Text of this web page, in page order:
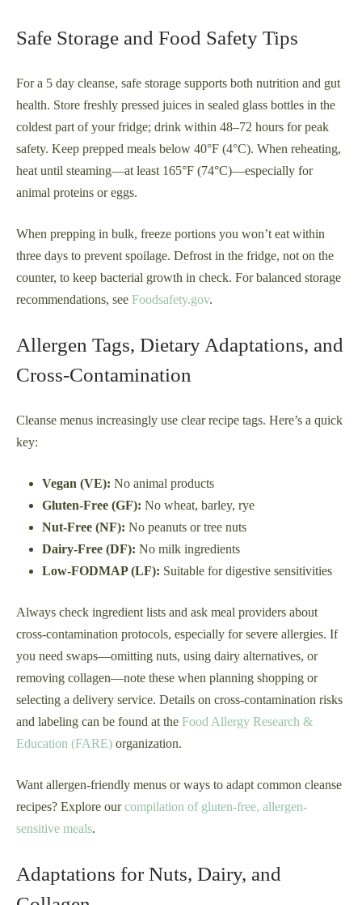
Safe Storage and Food Safety Tips
For a 5 day cleanse, safe storage supports both nutrition and gut
health. Store freshly pressed juices in sealed glass bottles in the
coldest part of your fridge; drink within 48–72 hours for peak
safety. Keep prepped meals below 40°F (4°C). When reheating,
heat until steaming—at least 165°F (74°C)—especially for
animal proteins or eggs.
When prepping in bulk, freeze portions you won’t eat within
three days to prevent spoilage. Defrost in the fridge, not on the
counter, to keep bacterial growth in check. For balanced storage
recommendations, see Foodsafety.gov.
Allergen Tags, Dietary Adaptations, and
Cross-Contamination
Cleanse menus increasingly use clear recipe tags. Here’s a quick
key:
Vegan (VE): No animal products
Gluten-Free (GF): No wheat, barley, rye
Nut-Free (NF): No peanuts or tree nuts
Dairy-Free (DF): No milk ingredients
Low-FODMAP (LF): Suitable for digestive sensitivities
Always check ingredient lists and ask meal providers about
cross-contamination protocols, especially for severe allergies. If
you need swaps—omitting nuts, using dairy alternatives, or
removing collagen—note these when planning shopping or
selecting a delivery service. Details on cross-contamination risks
and labeling can be found at the Food Allergy Research &
Education (FARE) organization.
Want allergen-friendly menus or ways to adapt common cleanse
recipes? Explore ourcompilation of gluten-free, allergen-
sensitive meals.
Adaptations for Nuts, Dairy, and